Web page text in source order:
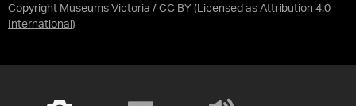
Copyright Museums Victoria / CC BY (Licensed as Attribution 4.0
International )